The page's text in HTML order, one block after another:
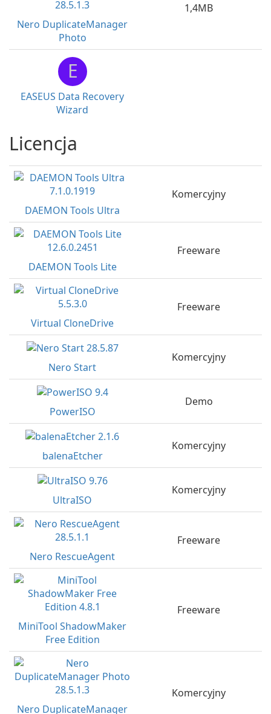
Nero DuplicateManager
Photo
1,4MB
E
EASEUS Data Recovery
Wizard
Licencja
DAEMON Tools Ultra
Komercyjny
DAEMON Tools Lite
Freeware
Virtual CloneDrive
Freeware
Nero Start
Komercyjny
PowerISO
Demo
balenaEtcher
Komercyjny
UltraISO
Komercyjny
Nero RescueAgent
Freeware
MiniTool ShadowMaker
Free Edition
Freeware
Nero DuplicateManager
Komercyjny